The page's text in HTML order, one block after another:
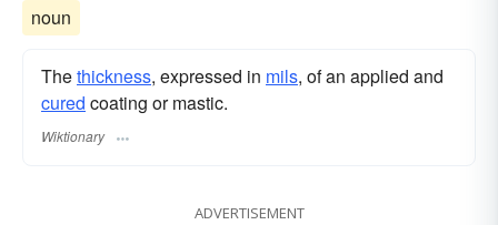
noun
Thethickness, expressed in mils, of an applied and
cured coating or mastic.
Wiktionary
ADVERTISEMENT